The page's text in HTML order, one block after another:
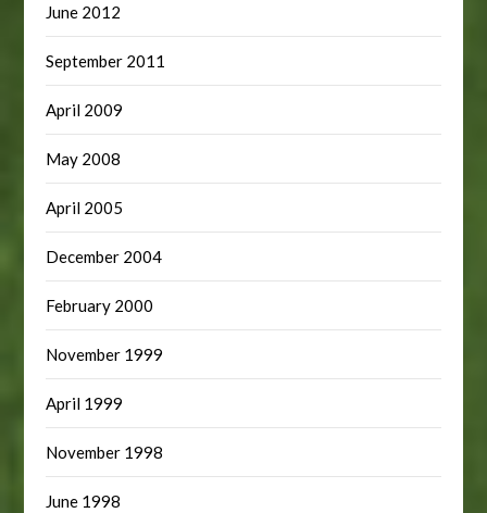
June 2012
September 2011
April 2009
May 2008
April 2005
December 2004
February 2000
November 1999
April 1999
November 1998
June 1998